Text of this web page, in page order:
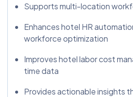
Supports multi-location
Enhances hotel HR
workforce optimization
Improves hotel labor cost
time data
Provides actionable insights